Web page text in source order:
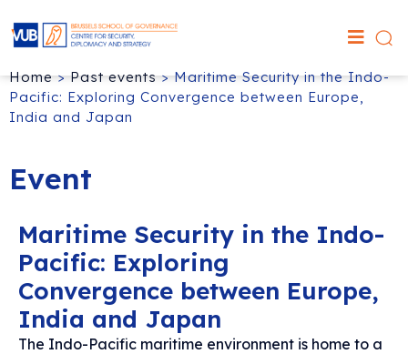
Home>Past events>Maritime Security in the Indo-
Pacific: Exploring Convergence between Europe,
India and Japan
Event
Maritime Security in the Indo-
Pacific: Exploring
Convergence between Europe,
India and Japan
The Indo-Pacific maritime environment is home to a